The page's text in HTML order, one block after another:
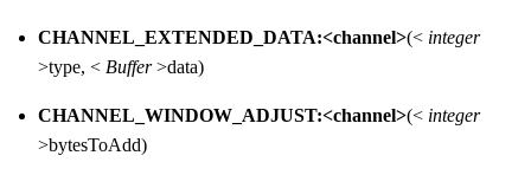
CHANNEL_EXTENDED_DATA:<channel>(< integer
>type, < Buffer>data)
CHANNEL_WINDOW_ADJUST:<channel>(< integer
>bytesToAdd)